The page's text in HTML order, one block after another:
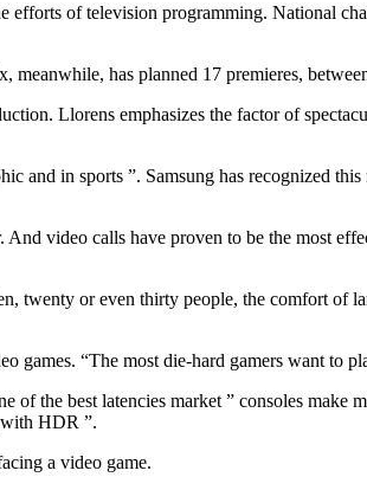
of television programming. National
has planned 17 premieres,
Llorens emphasizes the factor of
and in sports ”. Samsung has recognized
video calls have proven to be the most
or even thirty people, the comfort of
games. “The most die-hard gamers want to
the best latencies market ” consoles make
with HDR ”.
a video game.